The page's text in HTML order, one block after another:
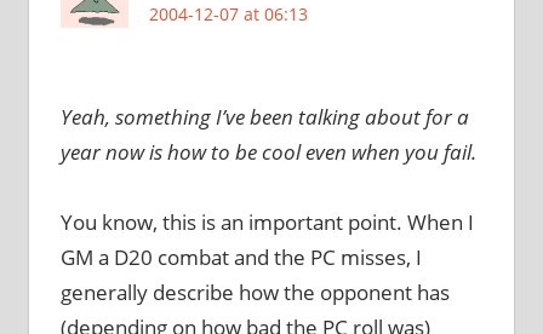
2004-12-07 at 06:13
Yeah, something I’ve been talking about for a
year now is how to be cool even when you fail.
You know, this is an important point. When I
GM a D20 combat and the PC misses, I
generally describe how the opponent has
(depending on how bad the PC roll was)